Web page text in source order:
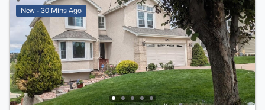
New - 30 Mins Ago